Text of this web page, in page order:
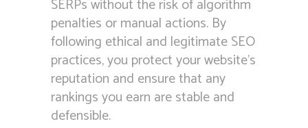
SERPs without the risk of algorithm
penalties or manual actions. By
following ethical and legitimate SEO
practices, you protect your website’s
reputation and ensure that any
rankings you earn are stable and
defensible.